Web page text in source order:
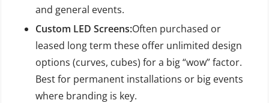
and general events.
Custom LED Screens:Often purchased or
leased long term these offer unlimited design
options (curves, cubes) for a big “wow” factor.
Best for permanent installations or big events
where branding is key.